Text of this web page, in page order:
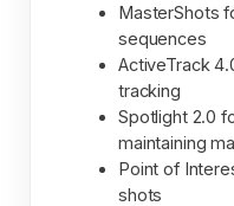
MasterShots
sequences
ActiveTrack
tracking
Spotlight 2.0
maintaining
Point of
shots